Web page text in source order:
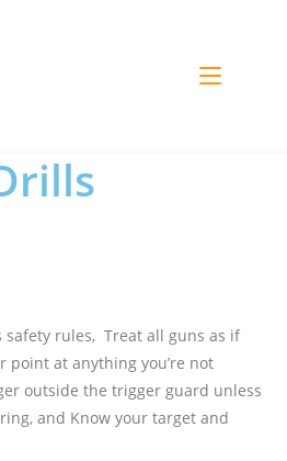
safety rules, Treat all guns as if
point at anything you’re not
outside the trigger guard unless
and Know your target and